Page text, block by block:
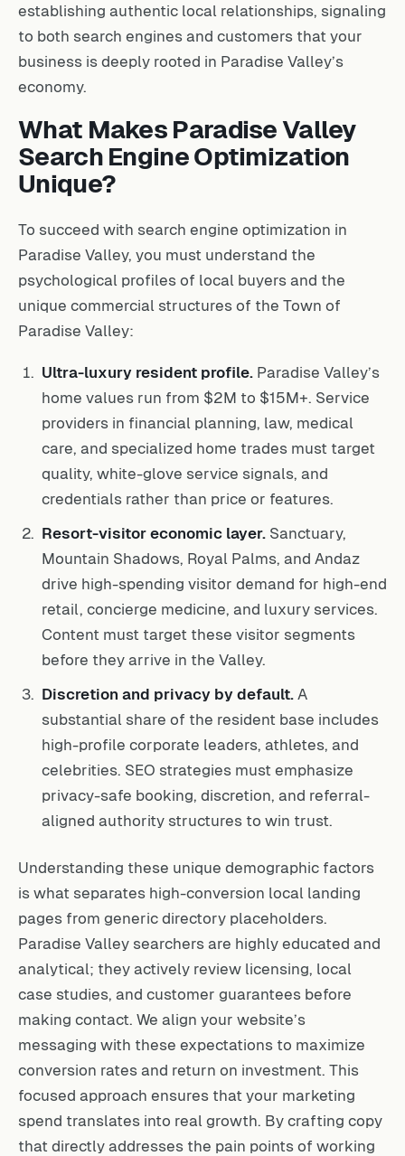
establishing authentic local relationships, signaling
to both search engines and customers that your
business is deeply rooted in Paradise Valley’s
economy.
What Makes Paradise Valley
Search Engine Optimization
Unique?
To succeed with search engine optimization in
Paradise Valley, you must understand the
psychological profiles of local buyers and the
unique commercial structures of the Town of
Paradise Valley:
Ultra-luxury resident profile. Paradise Valley’s
home values run from $2M to $15M+. Service
providers in financial planning, law, medical
care, and specialized home trades must target
quality, white-glove service signals, and
credentials rather than price or features.
Resort-visitor economic layer. Sanctuary,
Mountain Shadows, Royal Palms, and Andaz
drive high-spending visitor demand for high-end
retail, concierge medicine, and luxury services.
Content must target these visitor segments
before they arrive in the Valley.
Discretion and privacy by default. A
substantial share of the resident base includes
high-profile corporate leaders, athletes, and
celebrities. SEO strategies must emphasize
privacy-safe booking, discretion, and referral-
aligned authority structures to win trust.
Understanding these unique demographic factors
is what separates high-conversion local landing
pages from generic directory placeholders.
Paradise Valley searchers are highly educated and
analytical; they actively review licensing, local
case studies, and customer guarantees before
making contact. We align your website’s
messaging with these expectations to maximize
conversion rates and return on investment. This
focused approach ensures that your marketing
spend translates into real growth. By crafting copy
that directly addresses the pain points of working